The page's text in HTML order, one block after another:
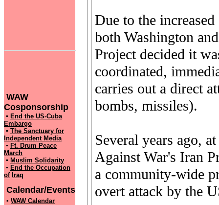
WAW
Cosponsorship
▪ End the US-Cuba
Embargo
▪ The Sanctuary for
Independent Media
▪ Ft. Drum Peace
March
▪ Muslim Solidarity
▪ End the Occupation
of Iraq
Calendar/Events
▪ WAW Calendar
Due to the
both Washington
Project decided it
coordinated,
carries out a direct
bombs, missiles).
Several years ago,
Against War's Iran
a community-wide
overt attack by the